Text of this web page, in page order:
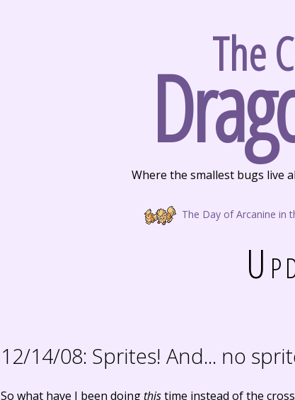
The
Where the smallest bugs live
The Day of Arcanine in
12/14/08: Sprites! And... no
So what have I been doingthistime instead of the